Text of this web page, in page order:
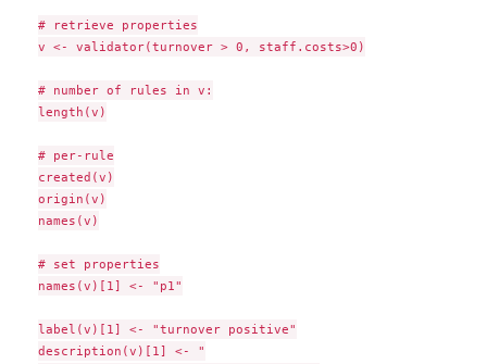
# retrieve properties
v <- validator(turnover > 0, staff.costs>0)
# number of rules in v:
length(v)
# per-rule
created(v)
origin(v)
names(v)
# set properties
names(v)[1] <- "p1"
label(v)[1] <- "turnover positive"
description(v)[1] <- "